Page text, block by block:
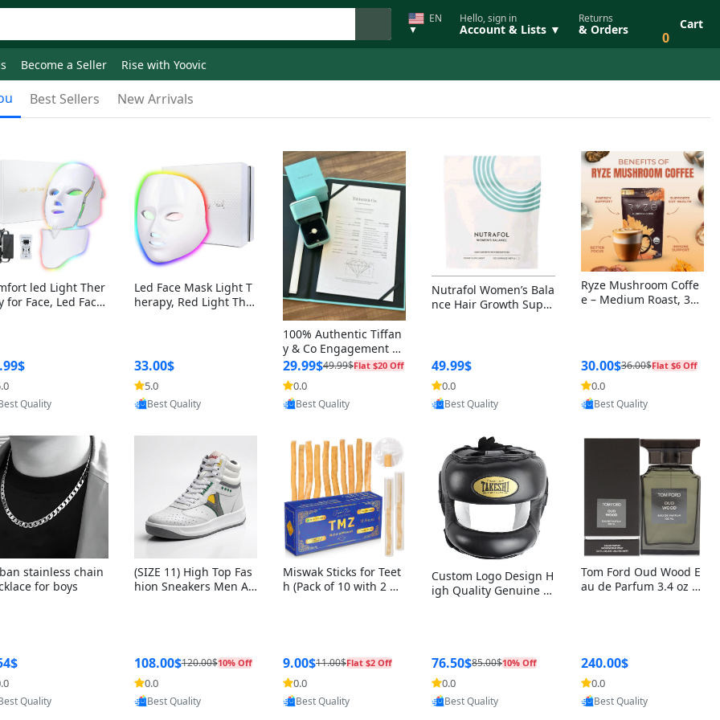
EN
▼
Hello, sign in
Account & Lists ▼
Returns
& Orders 0
Cart
Become a Seller Rise with Yoovic
Best Sellers New Arrivals
led Light Ther
for Face, Led Face
by Yoovic
Quality
Led Face Mask Light T
herapy, Red Light Ther
33.00$
5.0
Provided by Yoovic
Best Quality
100% Authentic Tiffan
y & Co Engagement Ri
ng Box + Outer Box+Ri
bbon
29.99$49.99$Flat $20 Off
0.0
Provided by Yoovic
Best Quality
Nutrafol Women’s Bala
nce Hair Growth Suppl
49.99$
0.0
Provided by Yoovic
Best Quality
Ryze Mushroom Coffe
e – Medium Roast, 30
30.00$36.00$Flat $6 Off
0.0
Provided by Yoovic
Best Quality
stainless chain
for boys
by Yoovic
Quality
(SIZE 11) High Top Fas
hion Sneakers Men Af
108.00$120.00$10% Off
0.0
Provided by Yoovic
Best Quality
Miswak Sticks for Teet
h (Pack of 10 with 2 Ho
a Persica (6 inch)
9.00$11.00$Flat $2 Off
0.0
Provided by Yoovic
Best Quality
Custom Logo Design H
igh Quality Genuine L
76.50$85.00$10% Off
0.0
Provided by Yoovic
Best Quality
Tom Ford Oud Wood E
au de Parfum 3.4 oz –
240.00$
0.0
Provided by Yoovic
Best Quality